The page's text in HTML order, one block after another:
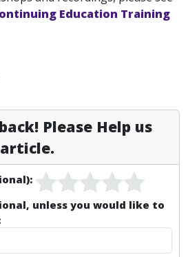
Education Training
Please Help us
unless you would like to